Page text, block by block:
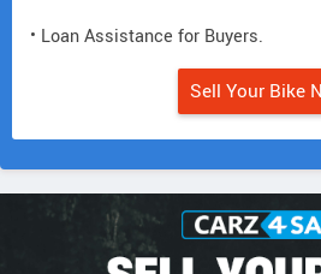
• Loan Assistance for Buyers.
Sell Your Bike